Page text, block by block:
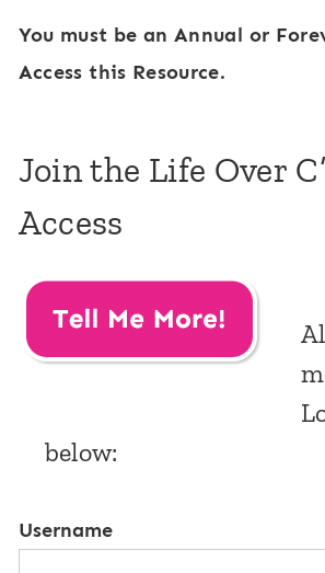
You must be an Annual or
Access this Resource.
Join the Life Over
Access
below:
Username